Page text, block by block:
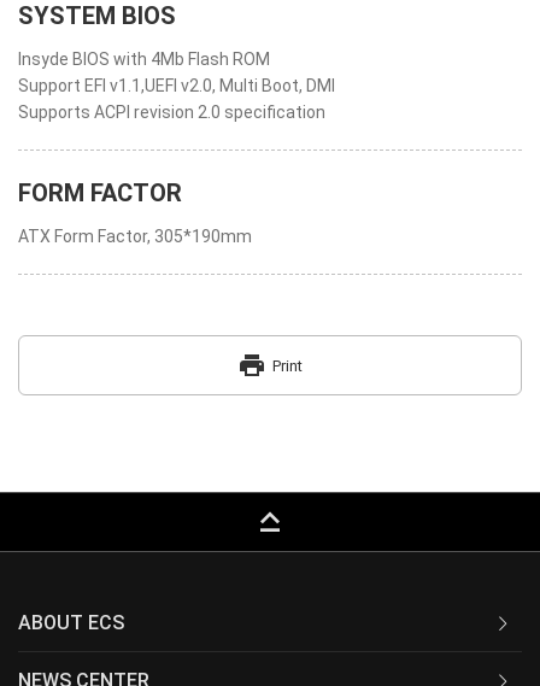
SYSTEM BIOS
Insyde BIOS with 4Mb Flash ROM
Support EFI v1.1,UEFI v2.0, Multi Boot, DMI
Supports ACPI revision 2.0 specification
FORM FACTOR
ATX Form Factor, 305*190mm
print Print
keyboard_capslock
ABOUT ECS
NEWS CENTER